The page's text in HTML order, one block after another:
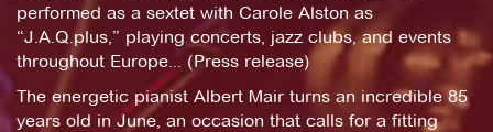
performed as a sextet with Carole Alston as
“J.A.Q.plus,” playing concerts, jazz clubs, and events
throughout Europe... (Press release)
The energetic pianist Albert Mair turns an incredible 85
years old in June, an occasion that calls for a fitting